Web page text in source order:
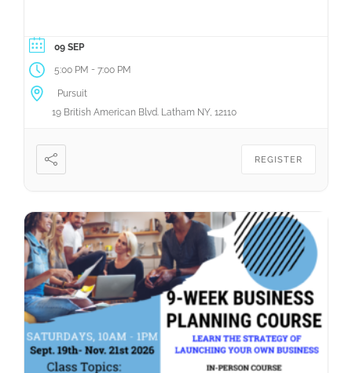
09 SEP
5:00 PM - 7:00 PM
Pursuit
19 British American Blvd. Latham NY, 12110
REGISTER